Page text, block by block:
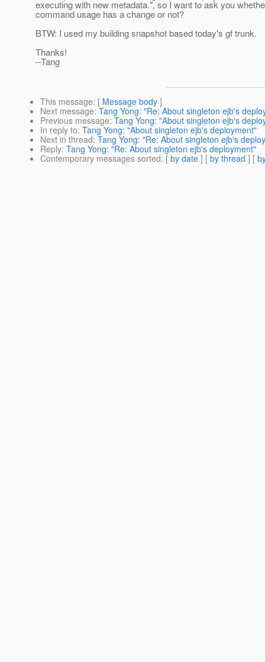
executing with new metadata.", so I want to ask you
command usage has a change or not?
BTW: I used my building snapshot based today's gf trunk.
Thanks!
--Tang
This message: [ Message body ]
Next message: Tang Yong: "Re: About singleton ejb's
Previous message: Tang Yong: "About singleton ejb's
In reply to: Tang Yong: "About singleton ejb's deployment"
Next in thread: Tang Yong: "Re: About singleton ejb's
Reply: Tang Yong: "Re: About singleton ejb's deployment"
Contemporary messages sorted: [ by date ] [ by thread ] [